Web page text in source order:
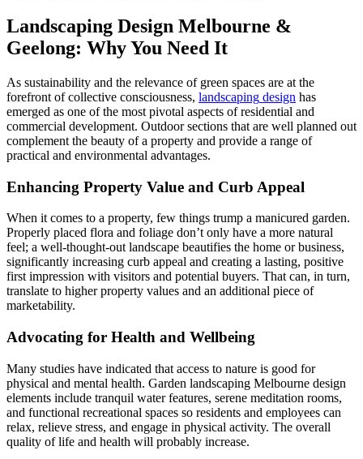
Landscaping Design Melbourne &
Geelong: Why You Need It
As sustainability and the relevance of green spaces are at the
forefront of collective consciousness, landscaping design has
emerged as one of the most pivotal aspects of residential and
commercial development. Outdoor sections that are well planned out
complement the beauty of a property and provide a range of
practical and environmental advantages.
Enhancing Property Value and Curb Appeal
When it comes to a property, few things trump a manicured garden.
Properly placed flora and foliage don’t only have a more natural
feel; a well-thought-out landscape beautifies the home or business,
significantly increasing curb appeal and creating a lasting, positive
first impression with visitors and potential buyers. That can, in turn,
translate to higher property values and an additional piece of
marketability.
Advocating for Health and Wellbeing
Many studies have indicated that access to nature is good for
physical and mental health. Garden landscaping Melbourne design
elements include tranquil water features, serene meditation rooms,
and functional recreational spaces so residents and employees can
relax, relieve stress, and engage in physical activity. The overall
quality of life and health will probably increase.